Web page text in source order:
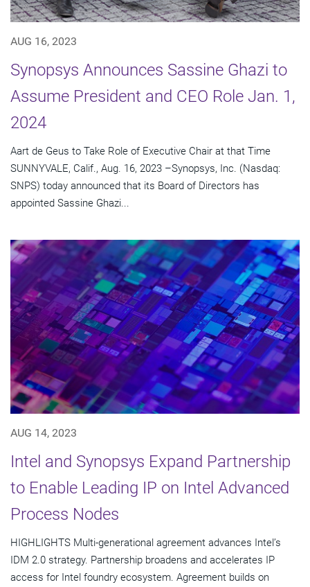
AUG 16, 2023
Synopsys Announces Sassine Ghazi to
Assume President and CEO Role Jan. 1,
2024
Aart de Geus to Take Role of Executive Chair at that Time
SUNNYVALE, Calif., Aug. 16, 2023 –Synopsys, Inc. (Nasdaq:
SNPS) today announced that its Board of Directors has
appointed Sassine Ghazi...
AUG 14, 2023
Intel and Synopsys Expand Partnership
to Enable Leading IP on Intel Advanced
Process Nodes
HIGHLIGHTS Multi-generational agreement advances Intel’s
IDM 2.0 strategy. Partnership broadens and accelerates IP
access for Intel foundry ecosystem. Agreement builds on